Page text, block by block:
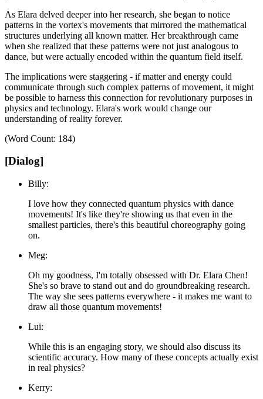
As Elara delved deeper into her research, she began to notice
patterns in the vortex's movements that mirrored the mathematical
structures underlying all known matter. Her breakthrough came
when she realized that these patterns were not just analogous to
dance, but were actually encoded within the quantum field itself.
The implications were staggering - if matter and energy could
communicate through such complex patterns of movement, it might
be possible to harness this connection for revolutionary purposes in
physics and technology. Elara's work would change our
understanding of reality forever.
(Word Count: 184)
[Dialog]
Billy:
I love how they connected quantum physics with dance
movements! It's like they're showing us that even in the
smallest particles, there's this beautiful choreography going
on.
Meg:
Oh my goodness, I'm totally obsessed with Dr. Elara Chen!
She's so brave to stand out and do groundbreaking research.
The way she sees patterns everywhere - it makes me want to
draw all those quantum movements!
Lui:
While this is an engaging story, we should also discuss its
scientific accuracy. How many of these concepts actually exist
in real physics?
Kerry: